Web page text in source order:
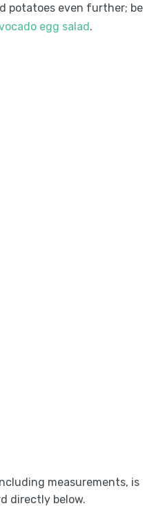
potatoes even further; be
egg salad.
measurements, is
directly below.